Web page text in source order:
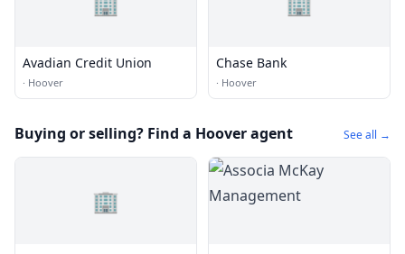
Avadian Credit Union
· Hoover
Chase Bank
· Hoover
Buying or selling? Find a Hoover agent See all →
🏢